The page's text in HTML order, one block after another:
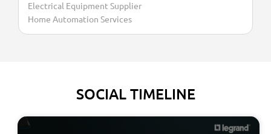
Electrical Equipment Supplier
Home Automation Services
SOCIAL TIMELINE